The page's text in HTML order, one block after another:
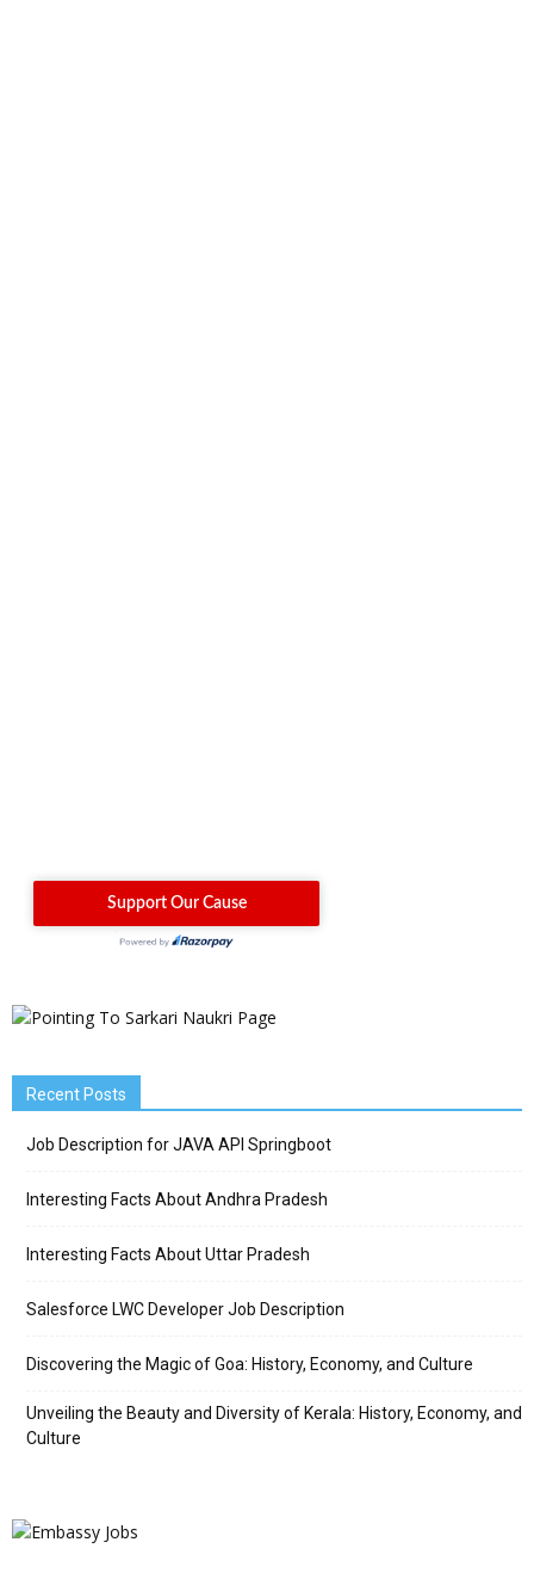
Recent Posts
Job Description for JAVA API Springboot
Interesting Facts About Andhra Pradesh
Interesting Facts About Uttar Pradesh
Salesforce LWC Developer Job Description
Discovering the Magic of Goa: History, Economy, and Culture
Unveiling the Beauty and Diversity of Kerala: History, Economy, and
Culture